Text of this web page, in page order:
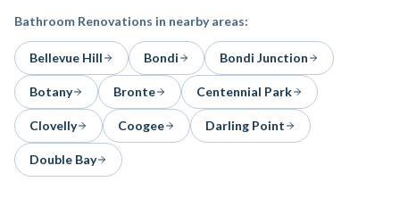
Bathroom Renovations in nearby areas:
Bellevue Hill Bondi Bondi Junction
Botany Bronte Centennial Park
Clovelly Coogee Darling Point
Double Bay